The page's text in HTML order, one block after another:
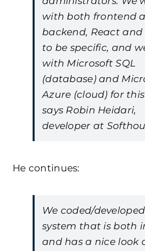
with both frontend
backend, React and
to be specific, and
with Microsoft SQL
(database) and
Azure (cloud) for
says Robin Heidari,
developer at
He continues:
We coded/
system that is both
and has a nice look